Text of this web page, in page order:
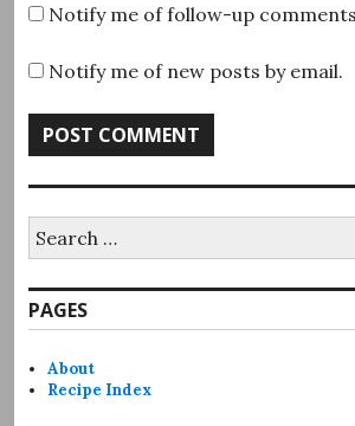
Notify me of follow-up
Notify me of new posts by email.
for:
PAGES
About
Recipe Index